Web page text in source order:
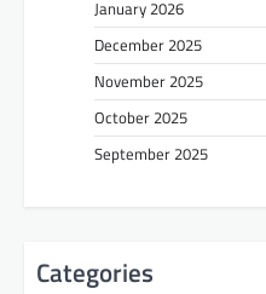
January 2026
December 2025
November 2025
October 2025
September 2025
Categories